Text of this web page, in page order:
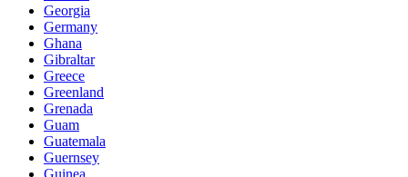
Georgia
Germany
Ghana
Gibraltar
Greece
Greenland
Grenada
Guam
Guatemala
Guernsey
Guinea